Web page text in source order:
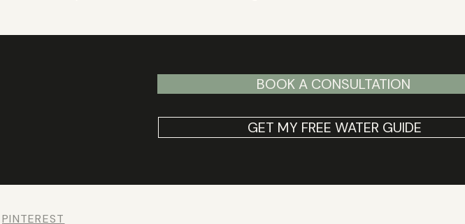
BOOK A CONSULTATION
GET MY FREE WATER GUIDE
PINTEREST